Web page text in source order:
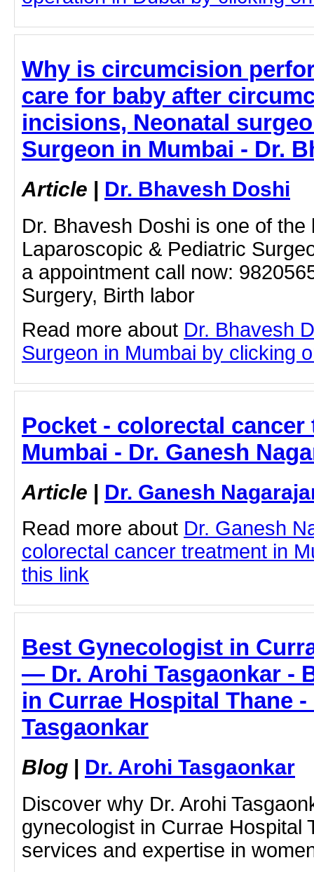
Why is circumcision
care for baby after
incisions, Neonatal
Surgeon in Mumbai - Dr.
Article | Dr. Bhavesh Doshi
Dr. Bhavesh Doshi is one of the
Laparoscopic & Pediatric
a appointment call now:
Surgery, Birth labor
Read more about Dr. Bhavesh
Surgeon in Mumbai by clicking
Pocket - colorectal cancer
Mumbai - Dr. Ganesh
Article | Dr. Ganesh
Read more about Dr. Ganesh
colorectal cancer treatment in
this link
Best Gynecologist in
— Dr. Arohi Tasgaonkar -
in Currae Hospital Thane
Tasgaonkar
Blog | Dr. Arohi Tasgaonkar
Discover why Dr. Arohi
gynecologist in Currae Hospital
services and expertise in